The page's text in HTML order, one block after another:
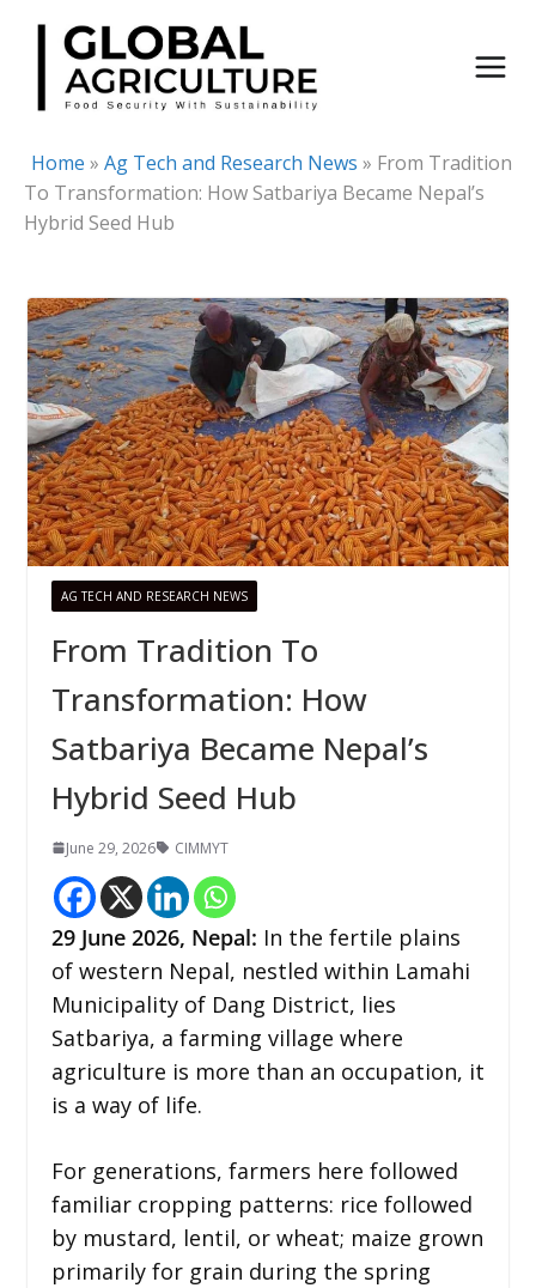
Skip
content
Home » Ag Tech and Research News » From Tradition
To Transformation: How Satbariya Became Nepal’s
Hybrid Seed Hub
AG TECH AND RESEARCH NEWS
From Tradition To
Transformation: How
Satbariya Became Nepal’s
Hybrid Seed Hub
June 29, 2026 CIMMYT
29 June 2026, Nepal: In the fertile plains
of western Nepal, nestled within Lamahi
Municipality of Dang District, lies
Satbariya, a farming village where
agriculture is more than an occupation, it
is a way of life.
For generations, farmers here followed
familiar cropping patterns: rice followed
by mustard, lentil, or wheat; maize grown
primarily for grain during the spring